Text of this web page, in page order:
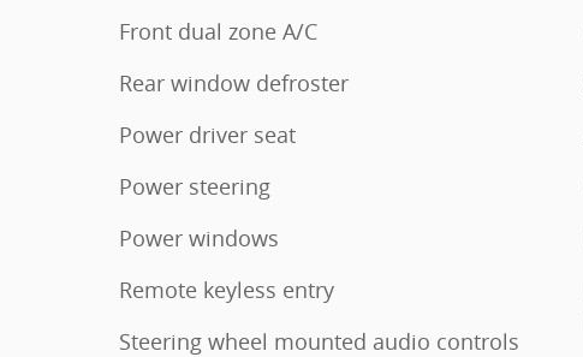
Front dual zone A/C
Rear window defroster
Power driver seat
Power steering
Power windows
Remote keyless entry
Steering wheel mounted audio controls